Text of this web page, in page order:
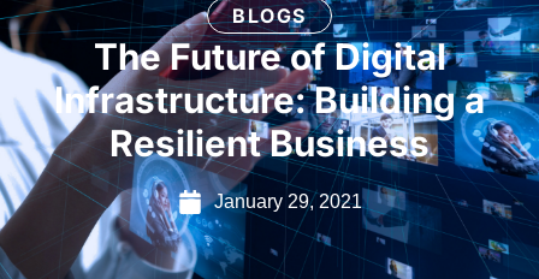
BLOGS
The Future of Digital
Infrastructure: Building a
Resilient Business
January 29, 2021